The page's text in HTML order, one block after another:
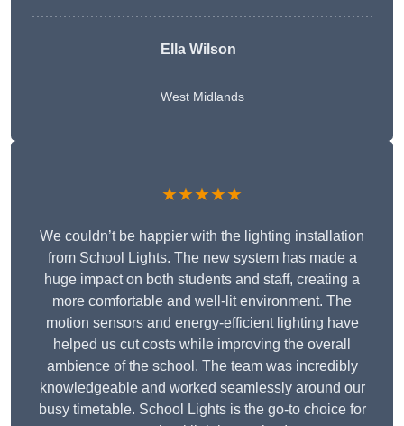
Ella Wilson
West Midlands
★★★★★
We couldn’t be happier with the lighting installation
from School Lights. The new system has made a
huge impact on both students and staff, creating a
more comfortable and well-lit environment. The
motion sensors and energy-efficient lighting have
helped us cut costs while improving the overall
ambience of the school. The team was incredibly
knowledgeable and worked seamlessly around our
busy timetable. School Lights is the go-to choice for